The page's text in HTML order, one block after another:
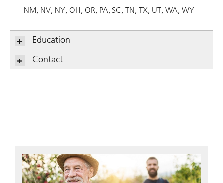
NM NV NY OH OR PA SC TN TX UT WA WY
Education
Contact